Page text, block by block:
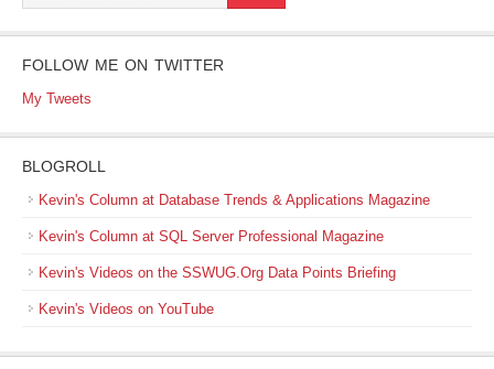
FOLLOW ME ON TWITTER
My Tweets
BLOGROLL
Kevin's Column at Database Trends & Applications Magazine
Kevin's Column at SQL Server Professional Magazine
Kevin's Videos on the SSWUG.Org Data Points Briefing
Kevin's Videos on YouTube